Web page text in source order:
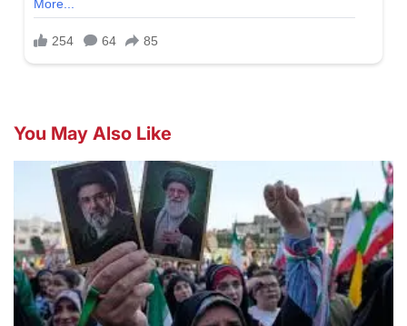
You May Also Like